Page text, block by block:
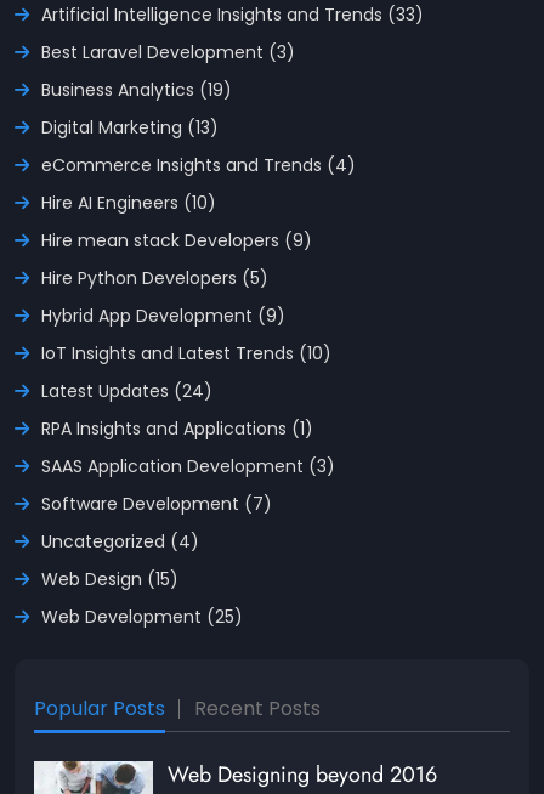
Artificial Intelligence Insights and Trends (33)
Best Laravel Development (3)
Business Analytics (19)
Digital Marketing (13)
eCommerce Insights and Trends (4)
Hire AI Engineers (10)
Hire mean stack Developers (9)
Hire Python Developers (5)
Hybrid App Development (9)
IoT Insights and Latest Trends (10)
Latest Updates (24)
RPA Insights and Applications (1)
SAAS Application Development (3)
Software Development (7)
Uncategorized (4)
Web Design (15)
Web Development (25)
Popular Posts Recent Posts
Web Designing beyond 2016